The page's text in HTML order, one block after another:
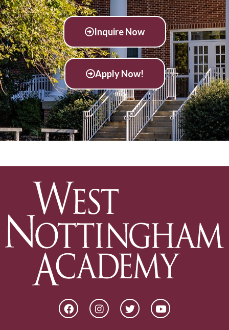
Inquire Now
Apply Now!